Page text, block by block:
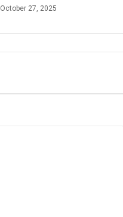
October 27, 2025